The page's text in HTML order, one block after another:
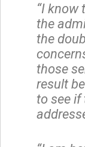
“I know
the
the
those
result
to see if